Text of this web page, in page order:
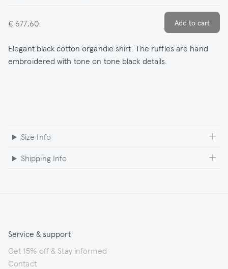
€ 677,60
Elegant black cotton organdie shirt. The ruffles are hand
embroidered with tone on tone black details.
Size Info
Shipping Info
Service & support
Get 15% off & Stay informed
Contact